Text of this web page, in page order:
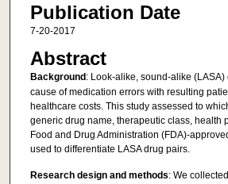
Publication Date
7-20-2017
Abstract
Background : Look-alike, sound-alike
cause of medication errors with resulting
healthcare costs. This study assessed to
generic drug name, therapeutic class, health
Food and Drug Administration (FDA)-
used to differentiate LASA drug pairs.
Research design and methods: We